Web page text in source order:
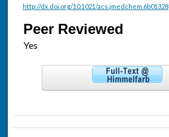
http://dx.doi.org/10.1021/acs.jmedchem.6b01328
Peer Reviewed